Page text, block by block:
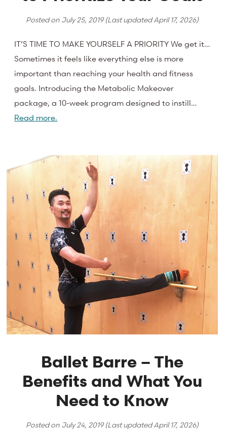
Posted on July 25, 2019(Last updatedApril 17, 2026)
IT’S TIME TO MAKE YOURSELF A PRIORITY We get it…
Sometimes it feels like everything else is more
important than reaching your health and fitness
goals. Introducing the Metabolic Makeover
package, a 10-week program designed to instill…
Read more.
Ballet Barre – The
Benefits and What You
Need to Know
Posted on July 24, 2019(Last updatedApril 17, 2026)